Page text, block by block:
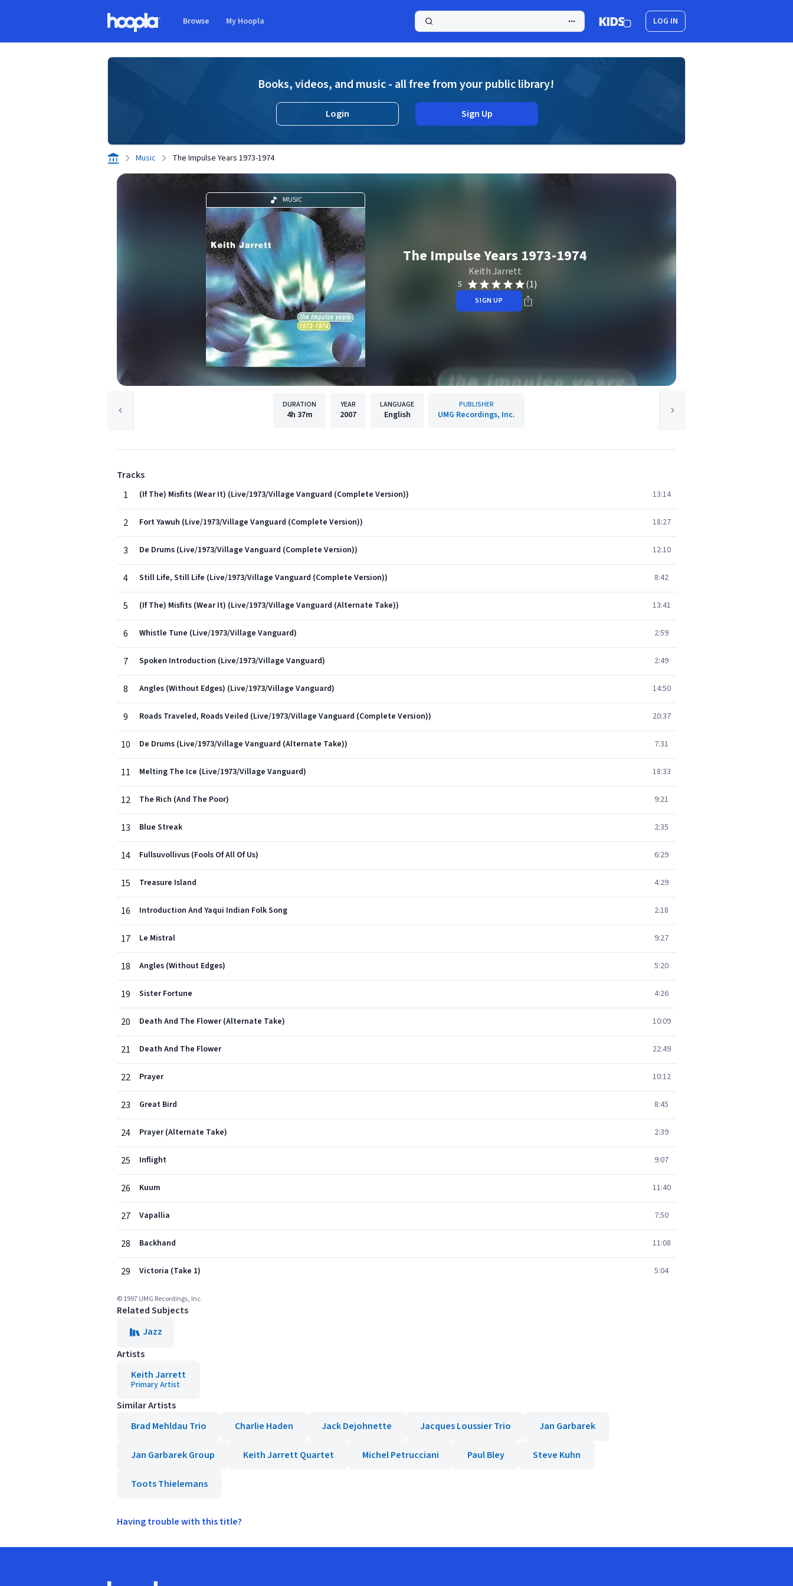
Browse My Hoopla LOG IN
Books, videos, and music - all free from your public library!
Login Sign Up
Music The Impulse Years 1973-1974
MUSIC
The Impulse Years 1973-1974
Keith Jarrett
5 (1)
SIGN UP
DURATION
4h 37m
YEAR
2007
LANGUAGE
English
PUBLISHER
UMG Recordings, Inc.
Tracks
1
(If The) Misfits (Wear It) (Live/1973/Village Vanguard (Complete Version)) 13:14
2 Fort Yawuh (Live/1973/Village Vanguard (Complete Version)) 18:27
3 De Drums (Live/1973/Village Vanguard (Complete Version)) 12:10
4 Still Life, Still Life (Live/1973/Village Vanguard (Complete Version)) 8:42
5 (If The) Misfits (Wear It) (Live/1973/Village Vanguard (Alternate Take)) 13:41
6 Whistle Tune (Live/1973/Village Vanguard) 2:59
7 Spoken Introduction (Live/1973/Village Vanguard) 2:49
8 Angles (Without Edges) (Live/1973/Village Vanguard) 14:50
9 Roads Traveled, Roads Veiled (Live/1973/Village Vanguard (Complete Version)) 20:37
10 De Drums (Live/1973/Village Vanguard (Alternate Take)) 7:31
11 Melting The Ice (Live/1973/Village Vanguard) 18:33
12 The Rich (And The Poor) 9:21
13 Blue Streak 2:35
14 Fullsuvollivus (Fools Of All Of Us) 6:29
15 Treasure Island 4:29
16 Introduction And Yaqui Indian Folk Song 2:18
17 Le Mistral 9:27
18 Angles (Without Edges) 5:20
19 Sister Fortune 4:26
20 Death And The Flower (Alternate Take) 10:09
21 Death And The Flower 22:49
22 Prayer 10:12
23 Great Bird 8:45
24 Prayer (Alternate Take) 2:39
25 Inflight 9:07
26 Kuum 11:40
27 Vapallia 7:50
28 Backhand 11:08
29 Victoria (Take 1) 5:04
© 1997 UMG Recordings, Inc.
Related Subjects
Jazz
Artists
Keith Jarrett
Primary Artist
Similar Artists
Brad Mehldau Trio
Charlie Haden Jack Dejohnette Jacques Loussier Trio Jan Garbarek
Jan Garbarek Group Keith Jarrett Quartet Michel Petrucciani Paul Bley Steve Kuhn
Toots Thielemans
Having trouble with this title?